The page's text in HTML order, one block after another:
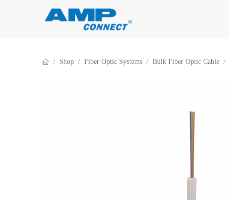
Shop Fiber Optic Systems Bulk Fiber Optic Cable